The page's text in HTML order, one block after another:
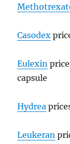
Casodex
Eulexin
capsule
Hydrea
Leukeran